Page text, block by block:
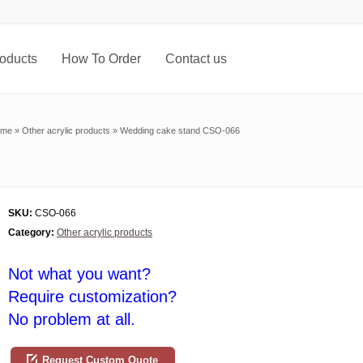
How To Order Contact us
» Other acrylic products » Wedding cake stand CSO-066
SKU: CSO-066
Category: Other acrylic products
Not what you want?
Require customization?
No problem at all.
Request Custom Quote